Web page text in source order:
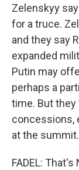
Zelenskyy
for a truce.
and they say
expanded
Putin may
perhaps a
time. But
concessions,
at the summit.
FADEL: That's